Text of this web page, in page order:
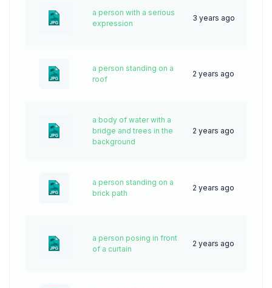
a person with a serious
expression
3 years ago
a person standing on a
roof
2 years ago
a body of water with a
bridge and trees in the
background
2 years ago
a person standing on a
brick path
2 years ago
a person posing in front
of a curtain
2 years ago